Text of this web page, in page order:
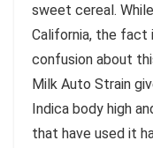
sweet cereal.
California, the
confusion about
Milk Auto Strain
Indica body high
that have used it